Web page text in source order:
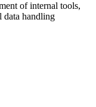
of internal tools,
data handling